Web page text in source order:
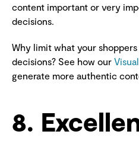
content important or very
decisions.
Why limit what your
decisions? See how our
generate more authentic
8.